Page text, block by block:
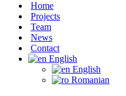
Home
Projects
Team
News
Contact
English
English
Romanian